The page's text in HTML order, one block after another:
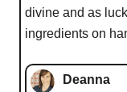
divine and as
ingredients on
Deanna